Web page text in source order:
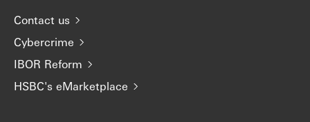
Contact us
Cybercrime
IBOR Reform
HSBC's eMarketplace